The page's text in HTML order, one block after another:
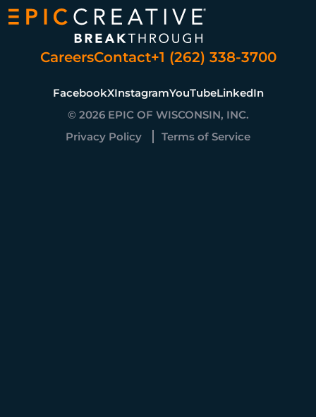
CareersContact+1 (262) 338-3700
© 2026 EPIC OF WISCONSIN, INC.
Privacy Policy
Terms of Service
FacebookXInstagramYouTubeLinkedIn